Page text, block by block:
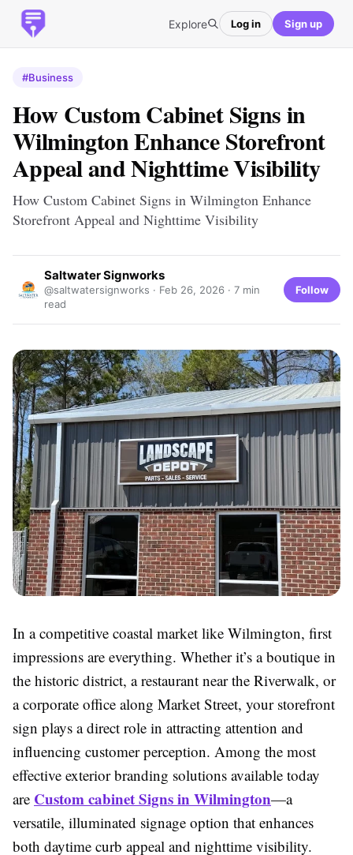
Explore Log in Sign up
#Business
How Custom Cabinet Signs in
Wilmington Enhance Storefront
Appeal and Nighttime Visibility
How Custom Cabinet Signs in Wilmington Enhance
Storefront Appeal and Nighttime Visibility
Saltwater Signworks
@saltwatersignworks · Feb 26, 2026 · 7 min
read
Follow
In a competitive coastal market like Wilmington, first
impressions are everything. Whether it’s a boutique in
the historic district, a restaurant near the Riverwalk, or
a corporate office along Market Street, your storefront
sign plays a direct role in attracting attention and
influencing customer perception. Among the most
effective exterior branding solutions available today
are Custom cabinet Signs in Wilmington—a
versatile, illuminated signage option that enhances
both daytime curb appeal and nighttime visibility.